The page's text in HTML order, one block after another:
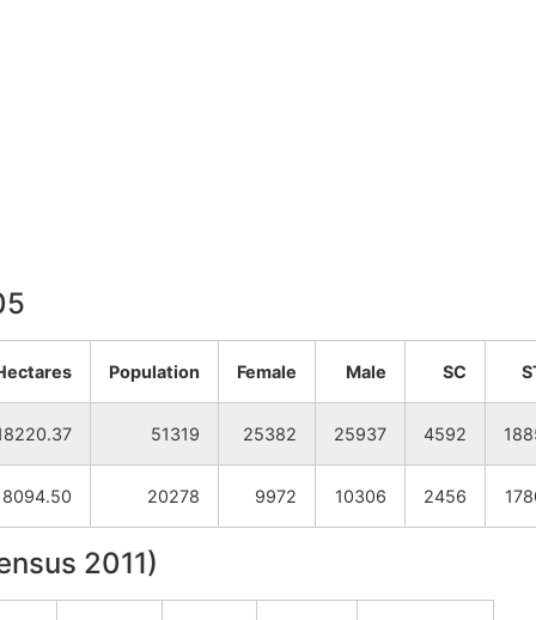
Population Female Male SC
51319 25382 25937 4592
8094.50 20278 9972 10306 2456
2011)